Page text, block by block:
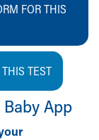
FOR THIS
TEST
App